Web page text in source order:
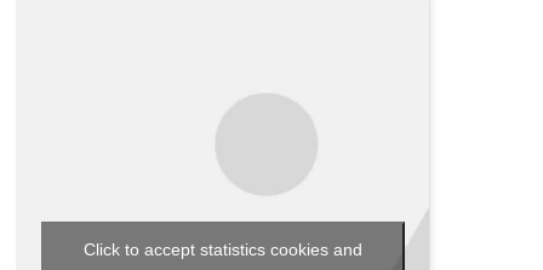
Click to accept statistics cookies and